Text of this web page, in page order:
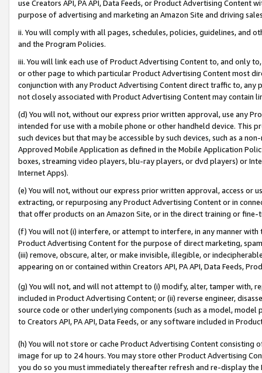
use Creators API, PA API, Data Feeds, or Product Advertising
purpose of advertising and marketing an Amazon Site and driving
ii. You will comply with all pages, schedules, policies, guidelines, and
and the Program Policies.
iii. You will link each use of Product Advertising Content to, and only
or other page to which particular Product Advertising Content most
conjunction with any Product Advertising Content direct traffic to,
not closely associated with Product Advertising Content may contain
(d) You will not, without our express prior written approval, use any
intended for use with a mobile phone or other handheld device. This
such devices but that may be accessible by such devices, such as a
Approved Mobile Application as defined in the Mobile Application
boxes, streaming video players, blu-ray players, or dvd players) or
Internet Apps).
(e) You will not, without our express prior written approval, access or
extracting, or repurposing any Product Advertising Content or in
that offer products on an Amazon Site, or in the direct training or
(f) You will not (i) interfere, or attempt to interfere, in any manner
Product Advertising Content for the purpose of direct marketing,
(iii) remove, obscure, alter, or make invisible, illegible, or
appearing on or contained within Creators API, PA API, Data Feeds,
(g) You will not, and will not attempt to (i) modify, alter, tamper with,
included in Product Advertising Content; or (ii) reverse engineer,
source code or other underlying components (such as a model,
to Creators API, PA API, Data Feeds, or any software included in
(h) You will not store or cache Product Advertising Content
image for up to 24 hours. You may store other Product Advertising
you do so you must immediately thereafter refresh and re-display the